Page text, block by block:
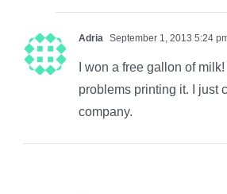
Adria September 1, 2013 5:24
I won a free gallon of
problems printing it. I just
company.